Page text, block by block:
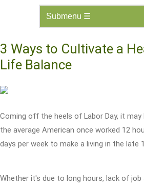
3 Ways to Cultivate a
Life Balance
Coming off the heels of Labor Day, it
the average American once worked 12
days per week to make a living in the late
Whether it's due to long hours, lack of